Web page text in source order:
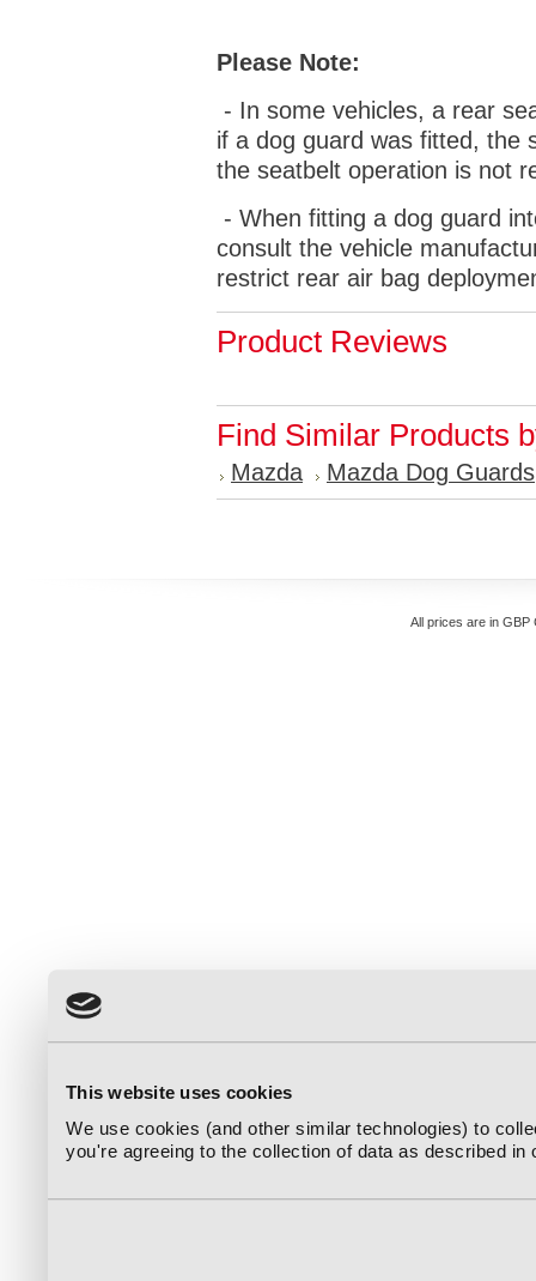
This website uses cookies
We use cookies (and other similar technologies) to
you're agreeing to the collection of data as described in
Please Note:
- In some vehicles, a rear
if a dog guard was fitted, the
the seatbelt operation is not
- When fitting a dog guard
consult the vehicle
restrict rear air bag
Product Reviews
Find Similar Products
Mazda Mazda Dog Guards
All prices are in GBP